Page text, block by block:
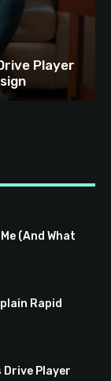
Player
(And What
Rapid
Drive Player